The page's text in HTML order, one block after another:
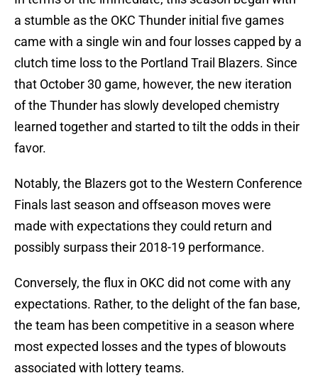
a stumble as the OKC Thunder initial five games
came with a single win and four losses capped by a
clutch time loss to the Portland Trail Blazers. Since
that October 30 game, however, the new iteration
of the Thunder has slowly developed chemistry
learned together and started to tilt the odds in their
favor.
Notably, the Blazers got to the Western Conference
Finals last season and offseason moves were
made with expectations they could return and
possibly surpass their 2018-19 performance.
Conversely, the flux in OKC did not come with any
expectations. Rather, to the delight of the fan base,
the team has been competitive in a season where
most expected losses and the types of blowouts
associated with lottery teams.